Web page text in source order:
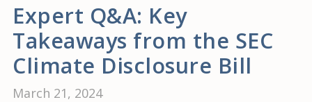
Expert Q&A: Key
Takeaways from the SEC
Climate Disclosure Bill
March 21, 2024